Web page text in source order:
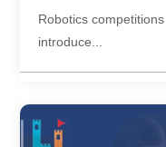
Robotics
introduce...